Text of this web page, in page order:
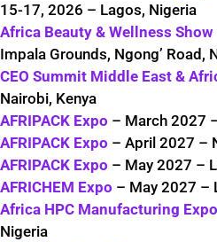
15-17, 2026 – Lagos, Nigeria
Africa Beauty & Wellness Show
Impala Grounds, Ngong’ Road,
CEO Summit Middle East &
Nairobi, Kenya
AFRIPACK Expo – March 2027
AFRIPACK Expo – April 2027 –
AFRIPACK Expo – May 2027 –
AFRICHEM Expo – May 2027 –
Africa HPC Manufacturing Expo
Nigeria